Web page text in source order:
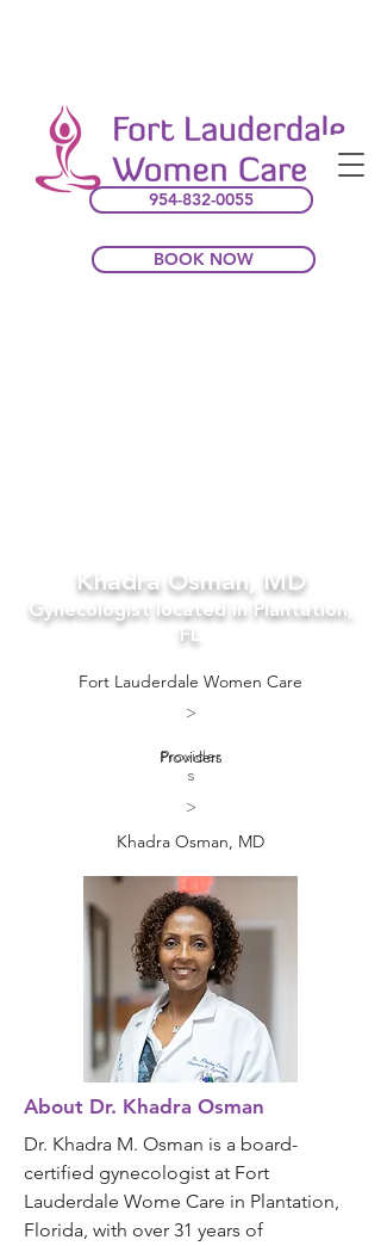
954-832-0055
BOOK NOW
Khadra Osman, MD
Gynecologist located in Plantation,
FL
Fort Lauderdale Women Care
>
Provider
s
Providers
>
Khadra Osman, MD
About Dr. Khadra Osman
Dr. Khadra M. Osman is a board-
certified gynecologist at Fort
Lauderdale Wome Care in Plantation,
Florida, with over 31 years of